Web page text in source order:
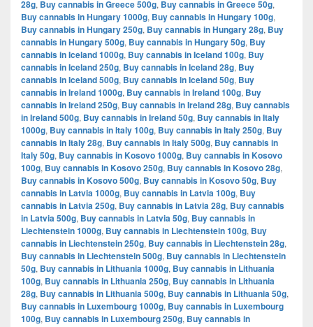
28g, Buy cannabis in Greece 500g, Buy cannabis in Greece 50g,
Buy cannabis in Hungary 1000g, Buy cannabis in Hungary 100g,
Buy cannabis in Hungary 250g, Buy cannabis in Hungary 28g, Buy
cannabis in Hungary 500g, Buy cannabis in Hungary 50g, Buy
cannabis in Iceland 1000g, Buy cannabis in Iceland 100g, Buy
cannabis in Iceland 250g, Buy cannabis in Iceland 28g, Buy
cannabis in Iceland 500g, Buy cannabis in Iceland 50g, Buy
cannabis in Ireland 1000g, Buy cannabis in Ireland 100g, Buy
cannabis in Ireland 250g, Buy cannabis in Ireland 28g, Buy cannabis
in Ireland 500g, Buy cannabis in Ireland 50g, Buy cannabis in Italy
1000g, Buy cannabis in Italy 100g, Buy cannabis in Italy 250g, Buy
cannabis in Italy 28g, Buy cannabis in Italy 500g, Buy cannabis in
Italy 50g, Buy cannabis in Kosovo 1000g, Buy cannabis in Kosovo
100g, Buy cannabis in Kosovo 250g, Buy cannabis in Kosovo 28g,
Buy cannabis in Kosovo 500g, Buy cannabis in Kosovo 50g, Buy
cannabis in Latvia 1000g, Buy cannabis in Latvia 100g, Buy
cannabis in Latvia 250g, Buy cannabis in Latvia 28g, Buy cannabis
in Latvia 500g, Buy cannabis in Latvia 50g, Buy cannabis in
Liechtenstein 1000g, Buy cannabis in Liechtenstein 100g, Buy
cannabis in Liechtenstein 250g, Buy cannabis in Liechtenstein 28g,
Buy cannabis in Liechtenstein 500g, Buy cannabis in Liechtenstein
50g, Buy cannabis in Lithuania 1000g, Buy cannabis in Lithuania
100g, Buy cannabis in Lithuania 250g, Buy cannabis in Lithuania
28g, Buy cannabis in Lithuania 500g, Buy cannabis in Lithuania 50g,
Buy cannabis in Luxembourg 1000g, Buy cannabis in Luxembourg
100g, Buy cannabis in Luxembourg 250g, Buy cannabis in